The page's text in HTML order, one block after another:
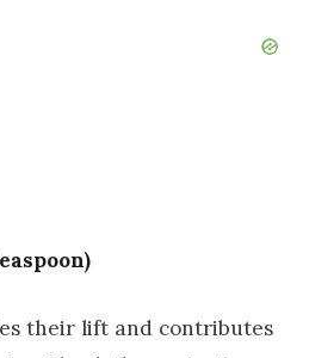
their lift and contributes